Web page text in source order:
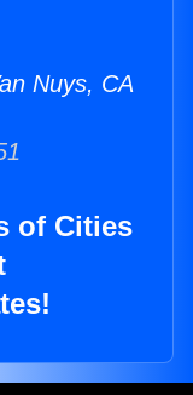
Nuys, CA
of Cities